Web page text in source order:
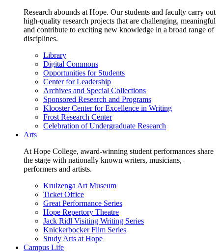
Research abounds at Hope. Our students and faculty carry out
high-quality research projects that are challenging, meaningful
and contribute to exciting new knowledge in a broad range of
disciplines.
Library
Digital Commons
Opportunities for Students
Center for Leadership
Archives and Special Collections
Sponsored Research and Programs
Klooster Center for Excellence in Writing
Frost Research Center
Celebration of Undergraduate Research
Arts
At Hope College, award-winning student performances share
the stage with nationally known writers, musicians,
performers and artists.
Kruizenga Art Museum
Ticket Office
Great Performance Series
Hope Repertory Theatre
Jack Ridl Visiting Writing Series
Knickerbocker Film Series
Study Arts at Hope
Campus Life